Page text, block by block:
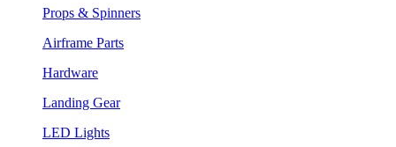
Props & Spinners
Airframe Parts
Hardware
Landing Gear
LED Lights